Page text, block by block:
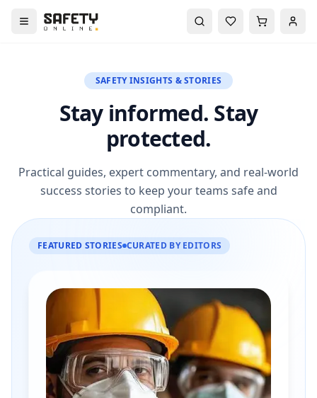
SAFETY INSIGHTS & STORIES
Stay informed. Stay
protected.
Practical guides, expert commentary, and real-world
success stories to keep your teams safe and
compliant.
FEATURED STORIES CURATED BY EDITORS